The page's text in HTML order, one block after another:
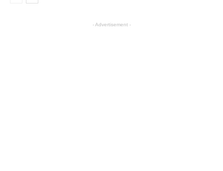
- Advertisement -